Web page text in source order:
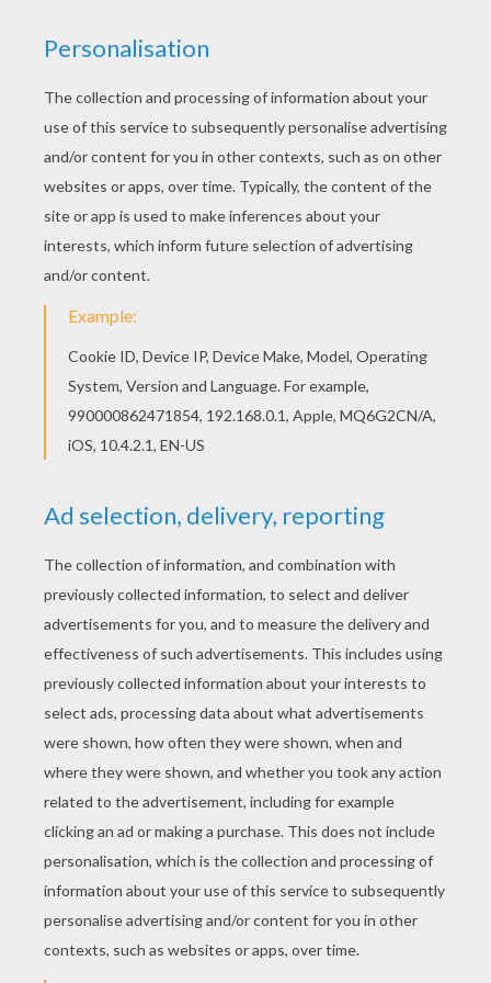
We have selected this Madame Ruckus the
Octopus barbie printable to offer you nice Barbie
THE PEARL PRINCESS coloring pages to print out
and color. There is a new Madame Ruckus the
Octopus in barbie printables section. Check it
out in Barbie THE PEARL PRINCESS coloring
pages!
KEYWORDS: Barbie Octopus
RATE THIS PAGE
YOUR SCORE